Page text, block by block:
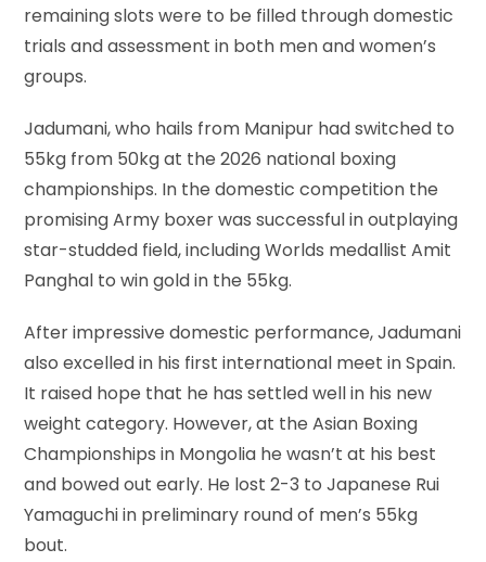
remaining slots were to be filled through domestic
trials and assessment in both men and women’s
groups.
Jadumani, who hails from Manipur had switched to
55kg from 50kg at the 2026 national boxing
championships. In the domestic competition the
promising Army boxer was successful in outplaying
star-studded field, including Worlds medallist Amit
Panghal to win gold in the 55kg.
After impressive domestic performance, Jadumani
also excelled in his first international meet in Spain.
It raised hope that he has settled well in his new
weight category. However, at the Asian Boxing
Championships in Mongolia he wasn’t at his best
and bowed out early. He lost 2-3 to Japanese Rui
Yamaguchi in preliminary round of men’s 55kg
bout.